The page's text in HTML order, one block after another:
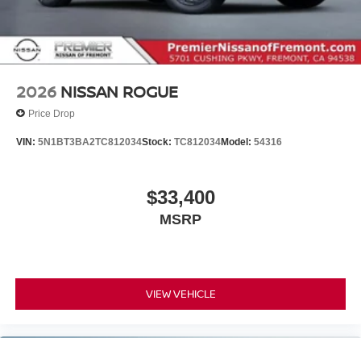
2026 NISSAN ROGUE
Price Drop
VIN: 5N1BT3BA2TC812034Stock: TC812034Model: 54316
$33,400
MSRP
VIEW VEHICLE